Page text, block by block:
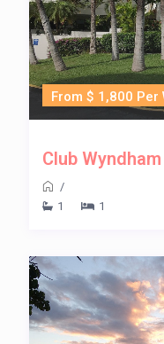
From $ 1,800 Per
Club
/
1
1